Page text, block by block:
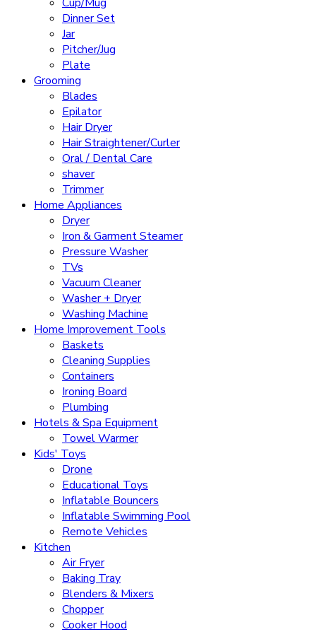
Cup/Mug
Dinner Set
Jar
Pitcher/Jug
Plate
Grooming
Blades
Epilator
Hair Dryer
Hair Straightener/Curler
Oral / Dental Care
shaver
Trimmer
Home Appliances
Dryer
Iron & Garment Steamer
Pressure Washer
TVs
Vacuum Cleaner
Washer + Dryer
Washing Machine
Home Improvement Tools
Baskets
Cleaning Supplies
Containers
Ironing Board
Plumbing
Hotels & Spa Equipment
Towel Warmer
Kids' Toys
Drone
Educational Toys
Inflatable Bouncers
Inflatable Swimming Pool
Remote Vehicles
Kitchen
Air Fryer
Baking Tray
Blenders & Mixers
Chopper
Cooker Hood